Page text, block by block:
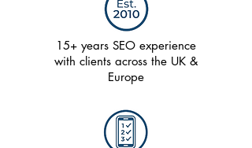
15+ years SEO experience
with clients across the UK &
Europe